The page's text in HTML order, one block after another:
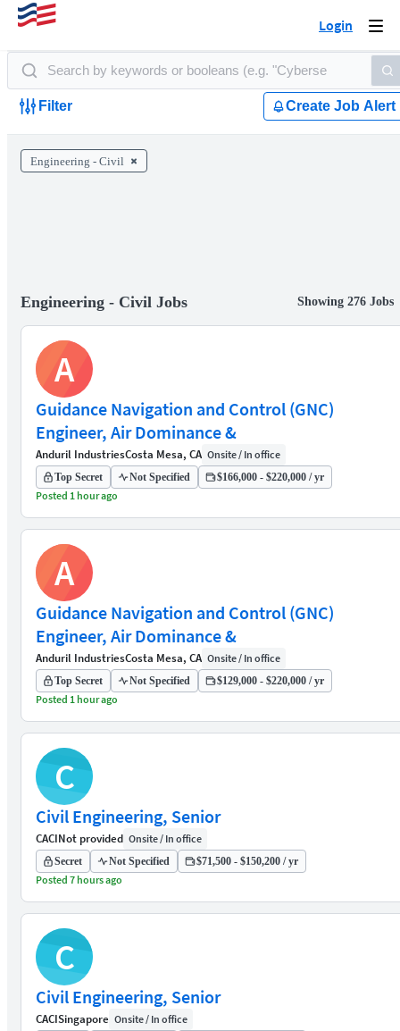
Login
Filter Create Job Alert
Engineering - Civil
Engineering - Civil Jobs Showing 276 Jobs
A
Guidance Navigation and Control (GNC)
Engineer, Air Dominance &
Anduril IndustriesCosta Mesa, CA Onsite / In office
Top Secret Not Specified $166,000 - $220,000 / yr
Posted 1 hour ago
A
Guidance Navigation and Control (GNC)
Engineer, Air Dominance &
Anduril IndustriesCosta Mesa, CA Onsite / In office
Top Secret Not Specified $129,000 - $220,000 / yr
Posted 1 hour ago
C
Civil Engineering, Senior
CACINot provided Onsite / In office
Secret Not Specified $71,500 - $150,200 / yr
Posted 7 hours ago
C
Civil Engineering, Senior
CACISingapore Onsite / In office